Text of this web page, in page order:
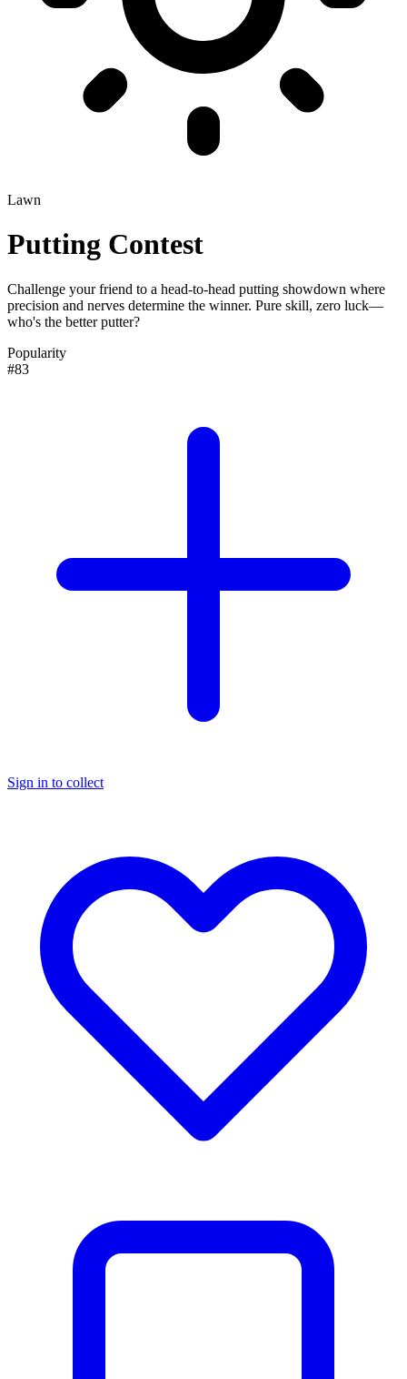
Lawn
Putting Contest
Challenge your friend to a head-to-head putting showdown where
precision and nerves determine the winner. Pure skill, zero luck—
who's the better putter?
Popularity
#83
Sign in to collect